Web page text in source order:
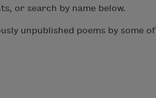
or search by name below.
unpublished poems by some of